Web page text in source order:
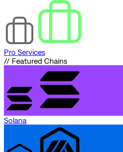
Pro Services
// Featured Chains
Solana